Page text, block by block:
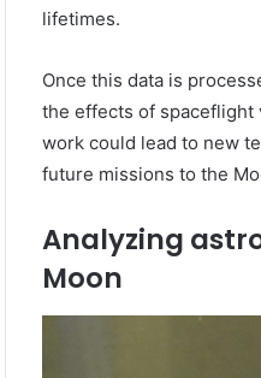
lifetimes.
Once this data is
the effects of spaceflight
work could lead to new
future missions to the
Analyzing
Moon